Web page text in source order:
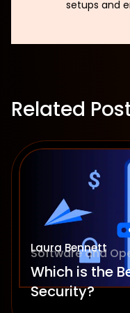
setups and
Related
Laura Bennett
Software and
Which is the
Security?